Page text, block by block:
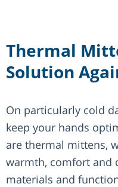
Thermal
Solution
On particularly cold
keep your hands
are thermal mittens,
warmth, comfort and
materials and